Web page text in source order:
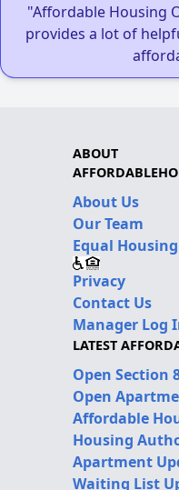
"Affordable Housing
provides a lot of
ABOUT
About Us
Our Team
Equal Housing
Privacy
Contact Us
Manager Log
LATEST
Open Section
Open
Affordable
Housing
Apartment
Waiting List